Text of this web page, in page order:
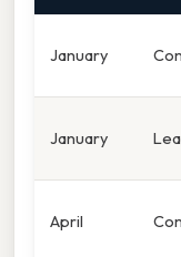
January
January
April